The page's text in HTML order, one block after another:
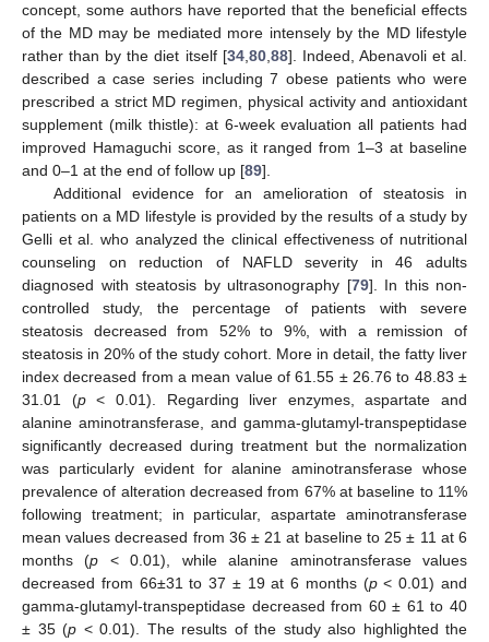
concept, some authors have reported that the beneficial effects
of the MD may be mediated more intensely by the MD lifestyle
rather than by the diet itself [34,80,88]. Indeed, Abenavoli et al.
described a case series including 7 obese patients who were
prescribed a strict MD regimen, physical activity and antioxidant
supplement (milk thistle): at 6-week evaluation all patients had
improved Hamaguchi score, as it ranged from 1–3 at baseline
and 0–1 at the end of follow up [89].
Additional evidence for an amelioration of steatosis in
patients on a MD lifestyle is provided by the results of a study by
Gelli et al. who analyzed the clinical effectiveness of nutritional
counseling on reduction of NAFLD severity in 46 adults
diagnosed with steatosis by ultrasonography [79]. In this non-
controlled study, the percentage of patients with severe
steatosis decreased from 52% to 9%, with a remission of
steatosis in 20% of the study cohort. More in detail, the fatty liver
index decreased from a mean value of 61.55 ± 26.76 to 48.83 ±
31.01 (p< 0.01). Regarding liver enzymes, aspartate and
alanine aminotransferase, and gamma-glutamyl-transpeptidase
significantly decreased during treatment but the normalization
was particularly evident for alanine aminotransferase whose
prevalence of alteration decreased from 67% at baseline to 11%
following treatment; in particular, aspartate aminotransferase
mean values decreased from 36 ± 21 at baseline to 25 ± 11 at 6
months (p < 0.01), while alanine aminotransferase values
decreased from 66±31 to 37 ± 19 at 6 months (p< 0.01) and
gamma-glutamyl-transpeptidase decreased from 60 ± 61 to 40
± 35 (p < 0.01). The results of the study also highlighted the